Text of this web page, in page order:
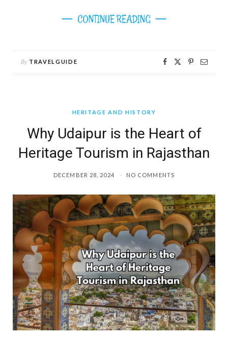
CONTINUE READING
By TRAVELGUIDE
HERITAGE AND HISTORY
Why Udaipur is the Heart of
Heritage Tourism in Rajasthan
DECEMBER 28, 2024 NO COMMENTS